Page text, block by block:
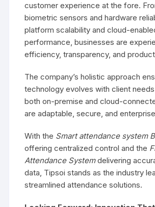
customer experience at the fore.
biometric sensors and hardware
platform scalability and cloud-
performance, businesses are
efficiency, transparency, and
The company’s holistic approach
technology evolves with client
both on-premise and cloud-
are adaptable, secure, and
With the Smart attendance system
offering centralized control and the
Attendance Systemdelivering
data, Tipsoi stands as the industry
streamlined attendance solutions.